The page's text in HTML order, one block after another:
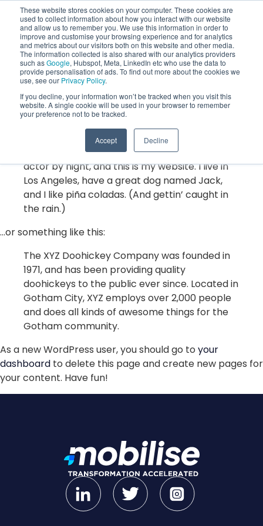
These website stores cookies on your computer. These cookies are
used to collect information about how you interact with our website
and allow us to remember you. We use this information in order to
improve and customise your browsing experience and for analytics
and metrics about our visitors both on this website and other media.
The information collected is also shared with our analytics providers
such asGoogle, Hubspot, Meta, LinkedIn etc who use the data to
provide personalisation of ads. To find out more about the cookies we
use, see our Privacy Policy.
If you decline, your information won’t be tracked when you visit this
website. A single cookie will be used in your browser to remember
your preference not to be tracked.
Accept Decline
This is an example page. It’s different from a blog post
because it will stay in one place and will show up in your
site navigation (in most themes). Most people start with
an About page that introduces them to potential site
visitors. It might say something like this:
Hi there! I’m a bike messenger by day, aspiring
actor by night, and this is my website. I live in
Los Angeles, have a great dog named Jack,
and I like piña coladas. (And gettin’ caught in
the rain.)
…or something like this:
The XYZ Doohickey Company was founded in
1971, and has been providing quality
doohickeys to the public ever since. Located in
Gotham City, XYZ employs over 2,000 people
and does all kinds of awesome things for the
Gotham community.
As a new WordPress user, you should go to your
dashboard to delete this page and create new pages for
your content. Have fun!